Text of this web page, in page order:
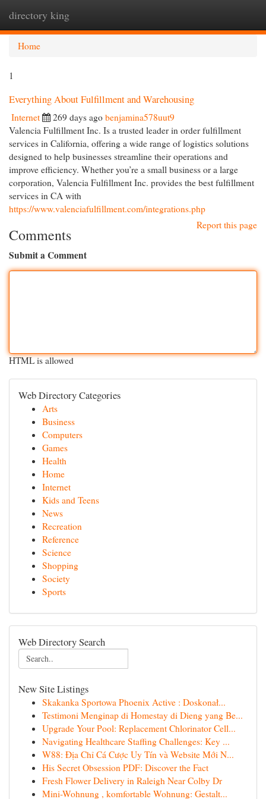
directory king
Home
1
Everything About Fulfillment and Warehousing
Internet 269 days ago benjamina578uut9
Valencia Fulfillment Inc. Is a trusted leader in order fulfillment
services in California, offering a wide range of logistics solutions
designed to help businesses streamline their operations and
improve efficiency. Whether you’re a small business or a large
corporation, Valencia Fulfillment Inc. provides the best fulfillment
services in CA with
https://www.valenciafulfillment.com/integrations.php
Report this page
Comments
Submit a Comment
HTML is allowed
Web Directory Categories
Arts
Business
Computers
Games
Health
Home
Internet
Kids and Teens
News
Recreation
Reference
Science
Shopping
Society
Sports
Web Directory Search
New Site Listings
Skakanka Sportowa Phoenix Active : Doskonał...
Testimoni Menginap di Homestay di Dieng yang Be...
Upgrade Your Pool: Replacement Chlorinator Cell...
Navigating Healthcare Staffing Challenges: Key ...
W88: Địa Chỉ Cá Cược Uy Tín và Website Mới N...
His Secret Obsession PDF: Discover the Fact
Fresh Flower Delivery in Raleigh Near Colby Dr
Mini-Wohnung , komfortable Wohnung: Gestalt...